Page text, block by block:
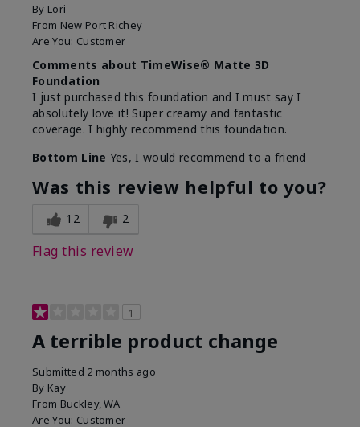
By Lori
From New Port Richey
Are You: Customer
Comments about TimeWise® Matte 3D
Foundation
I just purchased this foundation and I must say I
absolutely love it! Super creamy and fantastic
coverage. I highly recommend this foundation.
Bottom Line Yes, I would recommend to a friend
Was this review helpful to you?
12 2
Flag this review
1
A terrible product change
Submitted 2 months ago
By Kay
From Buckley, WA
Are You: Customer